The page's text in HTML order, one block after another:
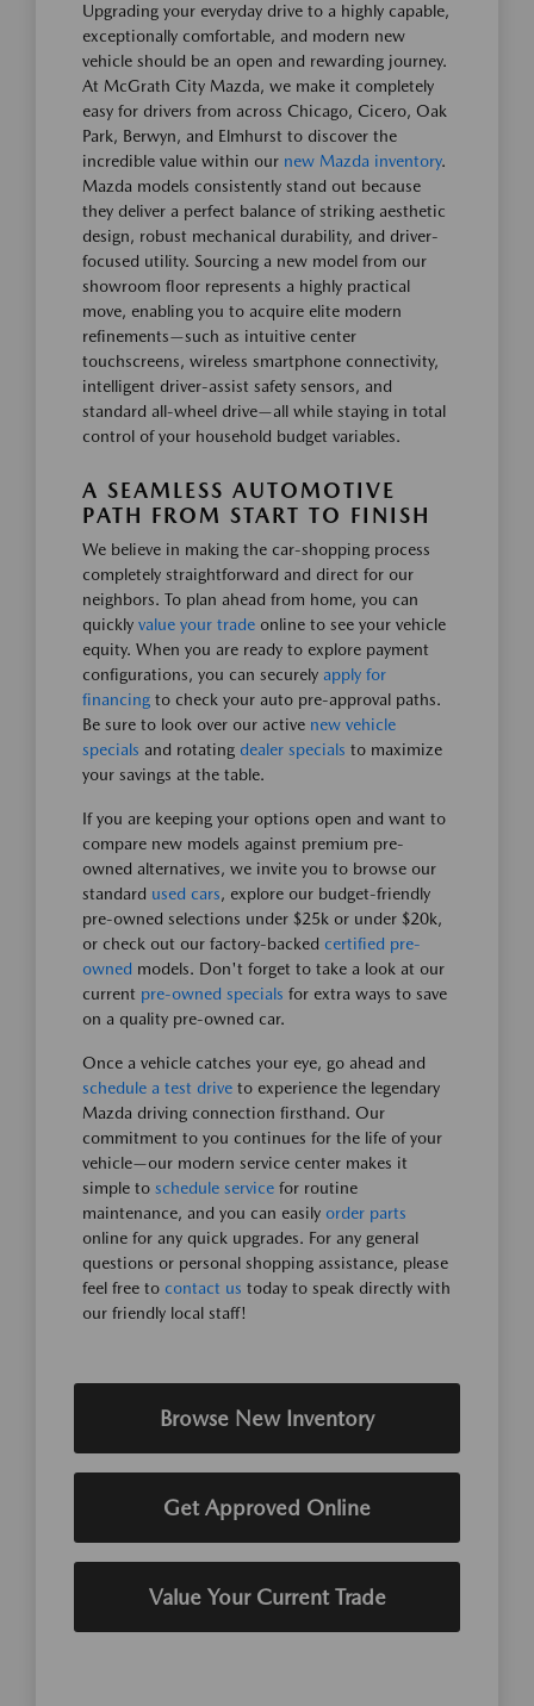
Upgrading your everyday drive to a highly capable,
exceptionally comfortable, and modern new
vehicle should be an open and rewarding journey.
At McGrath City Mazda, we make it completely
easy for drivers from across Chicago, Cicero, Oak
Park, Berwyn, and Elmhurst to discover the
incredible value within our new Mazda inventory.
Mazda models consistently stand out because
they deliver a perfect balance of striking aesthetic
design, robust mechanical durability, and driver-
focused utility. Sourcing a new model from our
showroom floor represents a highly practical
move, enabling you to acquire elite modern
refinements—such as intuitive center
touchscreens, wireless smartphone connectivity,
intelligent driver-assist safety sensors, and
standard all-wheel drive—all while staying in total
control of your household budget variables.
A SEAMLESS AUTOMOTIVE
PATH FROM START TO FINISH
We believe in making the car-shopping process
completely straightforward and direct for our
neighbors. To plan ahead from home, you can
quickly value your trade online to see your vehicle
equity. When you are ready to explore payment
configurations, you can securely apply for
financing to check your auto pre-approval paths.
Be sure to look over our active new vehicle
specials and rotating dealer specials to maximize
your savings at the table.
If you are keeping your options open and want to
compare new models against premium pre-
owned alternatives, we invite you to browse our
standard used cars, explore our budget-friendly
pre-owned selections under $25k or under $20k,
or check out our factory-backed certified pre-
owned models. Don't forget to take a look at our
current pre-owned specials for extra ways to save
on a quality pre-owned car.
Once a vehicle catches your eye, go ahead and
schedule a test drive to experience the legendary
Mazda driving connection firsthand. Our
commitment to you continues for the life of your
vehicle—our modern service center makes it
simple to schedule service for routine
maintenance, and you can easily order parts
online for any quick upgrades. For any general
questions or personal shopping assistance, please
feel free to contact us today to speak directly with
our friendly local staff!
Browse New Inventory
Get Approved Online
Value Your Current Trade